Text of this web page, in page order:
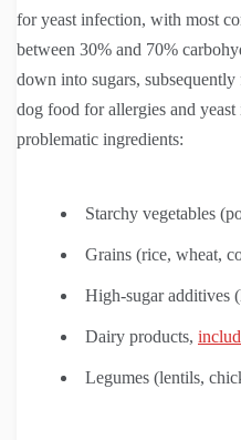
for yeast infection, with most
between 30% and 70%
down into sugars,
dog food for allergies and
problematic ingredients:
Starchy vegetables
Grains (rice, wheat,
High-sugar additives
Dairy products,
Legumes (lentils,